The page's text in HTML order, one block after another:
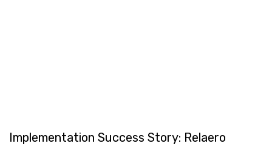
Implementation Success Story: Relaero